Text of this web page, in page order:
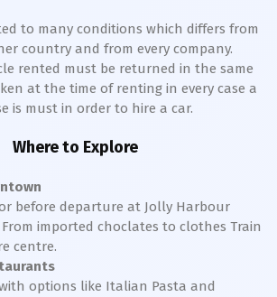
to many conditions which differs from
country and from every company.
rented must be returned in the same
at the time of renting in every case a
is must in order to hire a car.
Where to Explore
before departure at Jolly Harbour
imported choclates to clothes Train
centre.
options like Italian Pasta and